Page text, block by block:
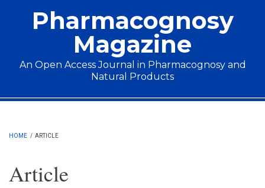
Pharmacognosy
Magazine
An Open Access Journal in Pharmacognosy and
Natural Products
Main menu
HOME / ARTICLE
Article